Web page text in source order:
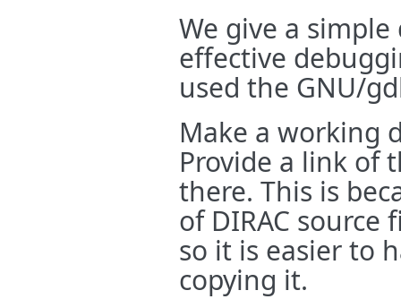
We give a
effective
used the GNU/
Make a working
Provide a link of
there. This is
of DIRAC
so it is easier to
copying it.